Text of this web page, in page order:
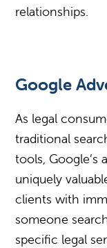
relationships.
Google
As legal
traditional
tools, Google’s
uniquely
clients with
someone
specific legal